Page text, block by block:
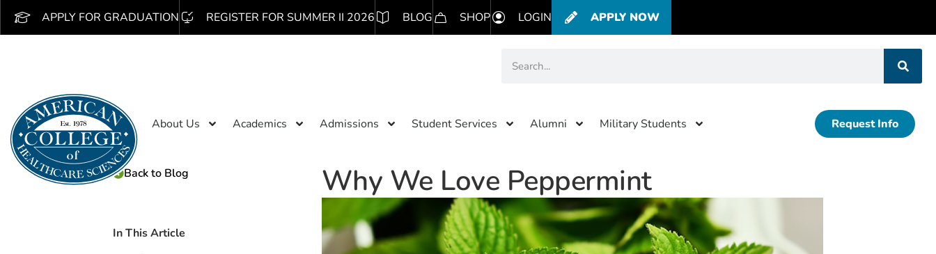
APPLY FOR GRADUATION REGISTER FOR SUMMER II 2026 BLOG SHOP LOGIN APPLY NOW
About Us Academics Admissions Student Services Alumni Military Students Request Info
Back to Blog
In This Article
Why We Love Peppermint